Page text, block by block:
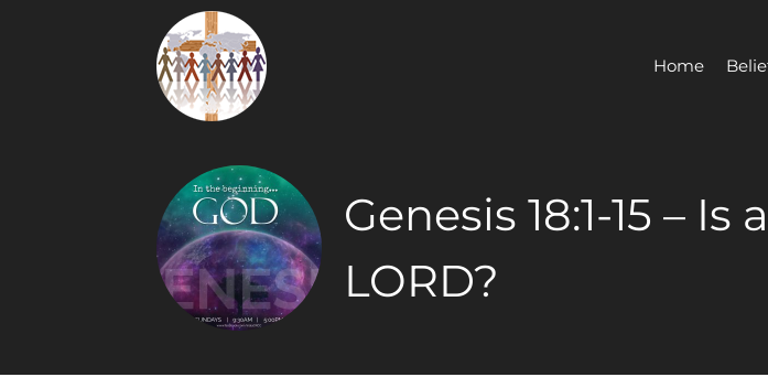
Home
Genesis 18:1-15 –
LORD?